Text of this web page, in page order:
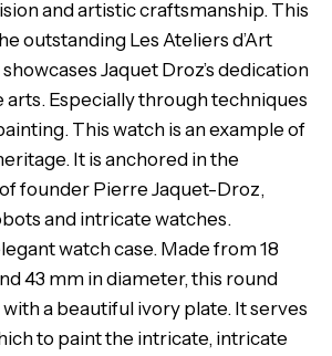
and artistic craftsmanship. This
outstanding Les Ateliers d’Art
Jaquet Droz’s dedication
Especially through techniques
This watch is an example of
It is anchored in the
founder Pierre Jaquet-Droz,
and intricate watches.
watch case. Made from 18
43 mm in diameter, this round
a beautiful ivory plate. It serves
to paint the intricate, intricate